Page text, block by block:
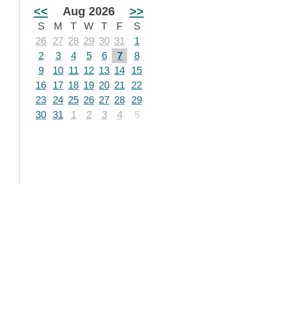
<< Aug 2026 >>
S M T W T F
S
26
27 28 29 30 31
1
2
3 4 5 6 7
8
9
10 11 12 13 14
15
16
17 18 19 20 21 22
23 24 25 26 27 28 29
30 31 1 2 3 4 5